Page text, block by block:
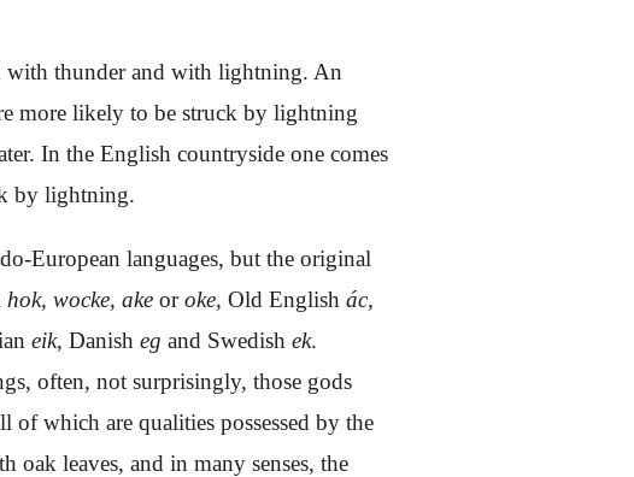
with thunder and with lightning. An
more likely to be struck by lightning
In the English countryside one comes
by lightning.
European languages, but the original
hok, wocke, ake oroke, Old English ác,
eik, Danish eg and Swedish ek.
often, not surprisingly, those gods
which are qualities possessed by the
oak leaves, and in many senses, the